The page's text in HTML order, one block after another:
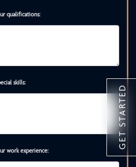
qualifications:
skills:
work experience:
GET STARTED